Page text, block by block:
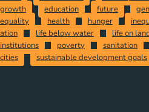
growth
education future
equality
health hunger
ation
life below water life on
institutions
poverty sanitation
cities
sustainable development goals